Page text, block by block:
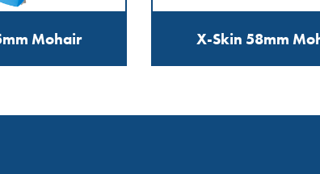
Mohair X-Skin 58mm